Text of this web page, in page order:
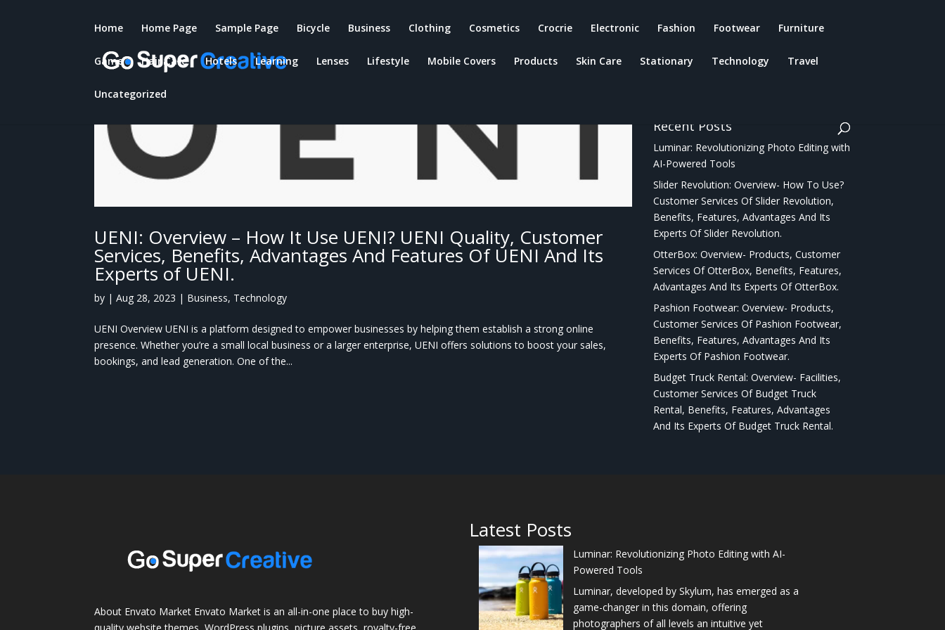
Home Home Page Sample Page Bicycle Business Clothing Cosmetics Crocrie Electronic Fashion Footwear Furniture
Game Hair Care Hotels Learning Lenses Lifestyle Mobile Covers Products Skin Care Stationary Technology Travel
Uncategorized
UENI: Overview – How It Use UENI? UENI Quality, Customer
Services, Benefits, Advantages And Features Of UENI And Its
Experts of UENI.
by |Aug 28, 2023 | Business, Technology
UENI Overview UENI is a platform designed to empower businesses by helping them establish a strong online
presence. Whether you’re a small local business or a larger enterprise, UENI offers solutions to boost your sales,
bookings, and lead generation. One of the...
Recent Posts
Luminar: Revolutionizing Photo Editing with
AI-Powered Tools
Slider Revolution: Overview- How To Use?
Customer Services Of Slider Revolution,
Benefits, Features, Advantages And Its
Experts Of Slider Revolution.
OtterBox: Overview- Products, Customer
Services Of OtterBox, Benefits, Features,
Advantages And Its Experts Of OtterBox.
Pashion Footwear: Overview- Products,
Customer Services Of Pashion Footwear,
Benefits, Features, Advantages And Its
Experts Of Pashion Footwear.
Budget Truck Rental: Overview- Facilities,
Customer Services Of Budget Truck
Rental, Benefits, Features, Advantages
And Its Experts Of Budget Truck Rental.
About Envato Market Envato Market is an all-in-one place to buy high-
quality website themes, WordPress plugins, picture assets, royalty-free
Latest Posts
Luminar: Revolutionizing Photo Editing with AI-
Powered Tools
Luminar, developed by Skylum, has emerged as a
game-changer in this domain, offering
photographers of all levels an intuitive yet